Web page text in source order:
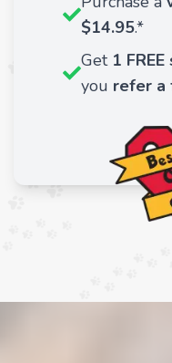
$14.95.*
Get 1
you refer a